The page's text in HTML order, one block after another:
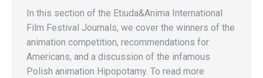
In this section of the Etiuda&Anima International
Film Festival Journals, we cover the winners of the
animation competition, recommendations for
Americans, and a discussion of the infamous
Polish animation Hipopotamy. To read more